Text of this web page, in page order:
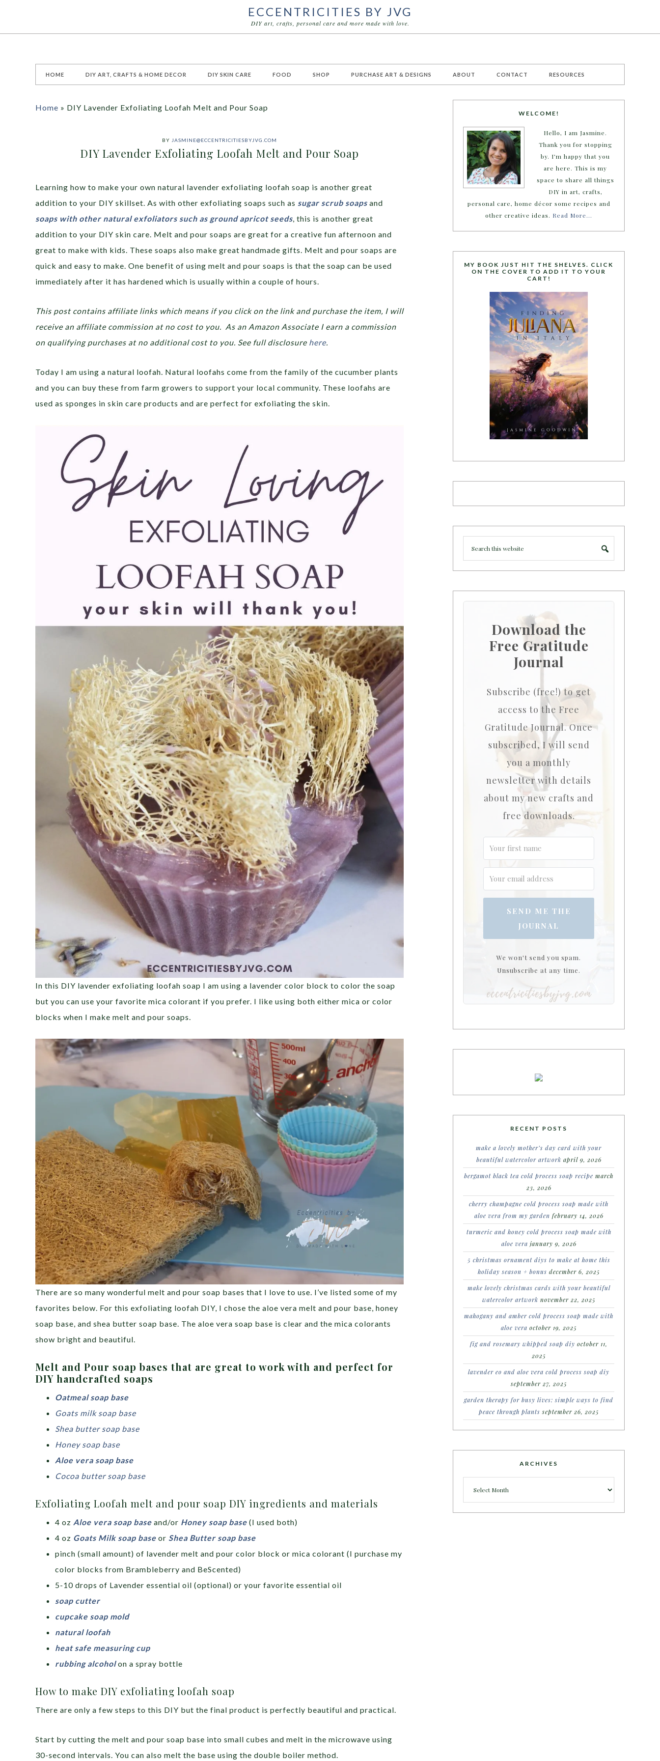
ECCENTRICITIES BY JVG
DIY art, crafts, personal care and more made with love.
HOME DIY ART, CRAFTS & HOME DECOR DIY SKIN CARE FOOD SHOP PURCHASE ART & DESIGNS ABOUT CONTACT RESOURCES
Home » DIY Lavender Exfoliating Loofah Melt and Pour Soap
BY JASMINE@ECCENTRICITIESBYJVG.COM
DIY Lavender Exfoliating Loofah Melt and Pour Soap
Learning how to make your own natural lavender exfoliating loofah soap is another great
addition to your DIY skillset. As with other exfoliating soaps such as sugar scrub soaps and
soaps with other natural exfoliators such as ground apricot seeds, this is another great
addition to your DIY skin care. Melt and pour soaps are great for a creative fun afternoon and
great to make with kids. These soaps also make great handmade gifts. Melt and pour soaps are
quick and easy to make. One benefit of using melt and pour soaps is that the soap can be used
immediately after it has hardened which is usually within a couple of hours.
This post contains affiliate links which means if you click on the link and purchase the item, I will
receive an affiliate commission at no cost to you. As an Amazon Associate I earn a commission
on qualifying purchases at no additional cost to you. See full disclosure here.
Today I am using a natural loofah. Natural loofahs come from the family of the cucumber plants
and you can buy these from farm growers to support your local community. These loofahs are
used as sponges in skin care products and are perfect for exfoliating the skin.
In this DIY lavender exfoliating loofah soap I am using a lavender color block to color the soap
but you can use your favorite mica colorant if you prefer. I like using both either mica or color
blocks when I make melt and pour soaps.
There are so many wonderful melt and pour soap bases that I love to use. I’ve listed some of my
favorites below. For this exfoliating loofah DIY, I chose the aloe vera melt and pour base, honey
soap base, and shea butter soap base. The aloe vera soap base is clear and the mica colorants
show bright and beautiful.
Melt and Pour soap bases that are great to work with and perfect for
DIY handcrafted soaps
Oatmeal soap base
Goats milk soap base
Shea butter soap base
Honey soap base
Aloe vera soap base
Cocoa butter soap base
Exfoliating Loofah melt and pour soap DIY ingredients and materials
4 oz Aloe vera soap base and/or Honey soap base (I used both)
4 oz Goats Milk soap base or Shea Butter soap base
pinch (small amount) of lavender melt and pour color block or mica colorant (I purchase my
color blocks from Brambleberry and BeScented)
5-10 drops of Lavender essential oil (optional) or your favorite essential oil
soap cutter
cupcake soap mold
natural loofah
heat safe measuring cup
rubbing alcoholon a spray bottle
How to make DIY exfoliating loofah soap
There are only a few steps to this DIY but the final product is perfectly beautiful and practical.
Start by cutting the melt and pour soap base into small cubes and melt in the microwave using
30-second intervals. You can also melt the base using the double boiler method.
WELCOME!
Hello, I am Jasmine.
Thank you for stopping
by. I'm happy that you
are here. This is my
space to share all things
DIY in art, crafts,
personal care, home décor some recipes and
other creative ideas. Read More…
MY BOOK JUST HIT THE SHELVES. CLICK
ON THE COVER TO ADD IT TO YOUR
CART!
Download the
Free Gratitude
Journal
Subscribe (free!) to get
access to the Free
Gratitude Journal.Once
subscribed, I will send
you a monthly
newsletter with details
about my new crafts and
free downloads.
SEND ME THE
JOURNAL
We won't send you spam.
Unsubscribe at any time.
RECENT POSTS
make a lovely mother’s day card with your
beautiful watercolor artwork april 9, 2026
bergamot black tea cold process soap recipe march
23, 2026
cherry champagne cold process soap made with
aloe vera from my garden february 14, 2026
turmeric and honey cold process soap made with
aloe vera january 9, 2026
5 christmas ornament diys to make at home this
holiday season + bonus december 6, 2025
make lovely christmas cards with your beautiful
watercolor artwork november 22, 2025
mahogany and amber cold process soap made with
aloe vera october 19, 2025
fig and rosemary whipped soap diy october 11,
2025
lavender eo and aloe vera cold process soap diy
september 27, 2025
garden therapy for busy lives: simple ways to find
peace through plants september 26, 2025
ARCHIVES